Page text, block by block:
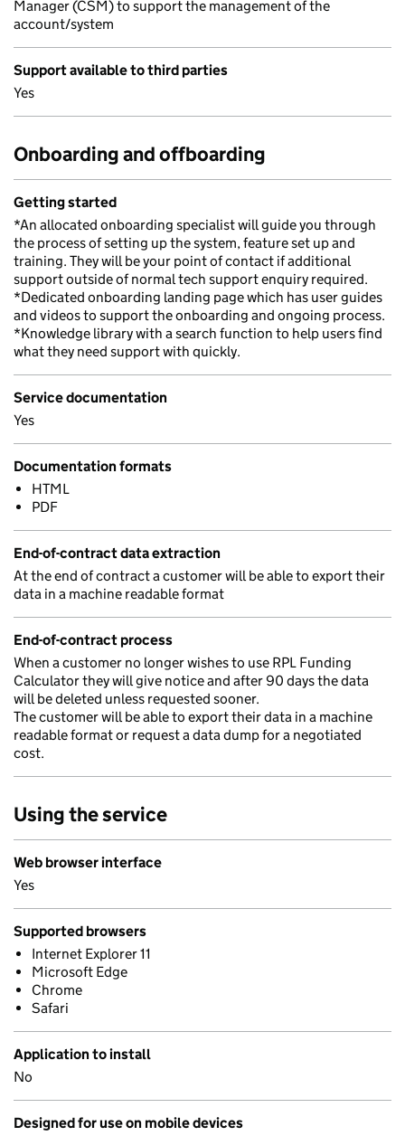
Manager (CSM) to support the management of the
account/system
Support available to third parties
Yes
Onboarding and offboarding
Getting started
*An allocated onboarding specialist will guide you through
the process of setting up the system, feature set up and
training. They will be your point of contact if additional
support outside of normal tech support enquiry required.
*Dedicated onboarding landing page which has user guides
and videos to support the onboarding and ongoing process.
*Knowledge library with a search function to help users find
what they need support with quickly.
Service documentation
Yes
Documentation formats
HTML
PDF
End-of-contract data extraction
At the end of contract a customer will be able to export their
data in a machine readable format
End-of-contract process
When a customer no longer wishes to use RPL Funding
Calculator they will give notice and after 90 days the data
will be deleted unless requested sooner.
The customer will be able to export their data in a machine
readable format or request a data dump for a negotiated
cost.
Using the service
Web browser interface
Yes
Supported browsers
Internet Explorer 11
Microsoft Edge
Chrome
Safari
Application to install
No
Designed for use on mobile devices